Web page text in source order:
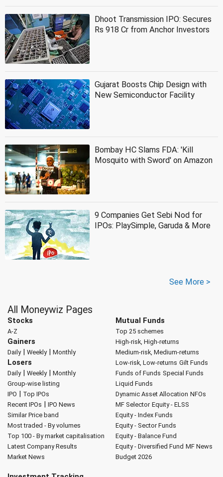
Dhoot Transmission IPO: Secures
Rs 918 Cr from Anchor Investors
Gujarat Boosts Chip Design with
New Semiconductor Facility
Bombay HC Slams FDA: 'Kill
Mosquito with Sword' on Amazon
9 Companies Get Sebi Nod for
IPOs: PlaySimple, Garuda & More
See More >
All Moneywiz Pages
Stocks
A-Z
Gainers
Daily| Weekly| Monthly
Losers
Daily| Weekly| Monthly
Group-wise listing
IPO | Top IPOs
Recent IPOs | IPO News
Similar Price band
Most traded - By volumes
Top 100 - By market capitalisation
Latest Company Results
Market News
Mutual Funds
Top 25 schemes
High-risk, High-returns
Medium-risk, Medium-returns
Low-risk, Low-returns Gilt Funds
Funds of Funds Special Funds
Liquid Funds
Dynamic Asset Allocation NFOs
MF Selector Equity - ELSS
Equity - Index Funds
Equity - Sector Funds
Equity - Balance Fund
Equity - Diversified Fund MF News
Budget 2026